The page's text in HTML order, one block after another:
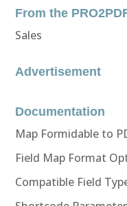
From the
Sales
Advertisement
Documentation
Map Formidable to
Field Map Format
Compatible Field